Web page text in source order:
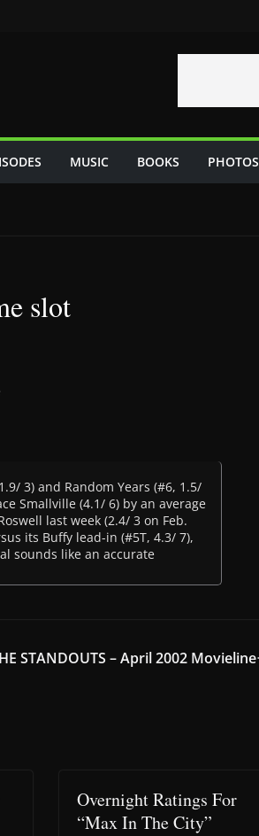
MUSIC BOOKS PHOTOS
slot
3) and Random Years (#6, 1.5/
Smallville (4.1/ 6) by an average
last week (2.4/ 3 on Feb.
its Buffy lead-in (#5T, 4.3/ 7),
sounds like an accurate
STANDOUTS – April 2002 Movieline
Overnight Ratings For
“Max In The City”